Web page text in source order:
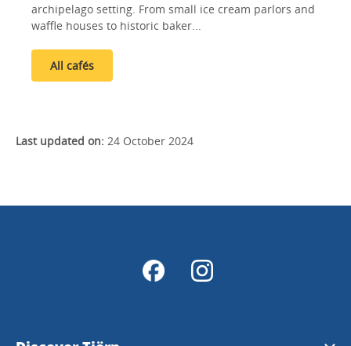
archipelago setting. From small ice cream parlors and
waffle houses to historic baker...
All cafés
Last updated on: 24 October 2024